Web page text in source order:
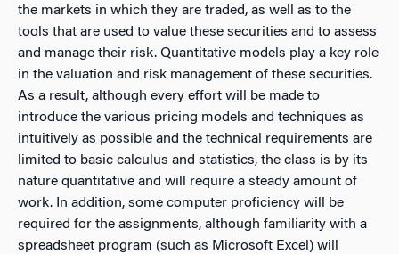
the markets in which they are traded, as well as to the
tools that are used to value these securities and to assess
and manage their risk. Quantitative models play a key role
in the valuation and risk management of these securities.
As a result, although every effort will be made to
introduce the various pricing models and techniques as
intuitively as possible and the technical requirements are
limited to basic calculus and statistics, the class is by its
nature quantitative and will require a steady amount of
work. In addition, some computer proficiency will be
required for the assignments, although familiarity with a
spreadsheet program (such as Microsoft Excel) will